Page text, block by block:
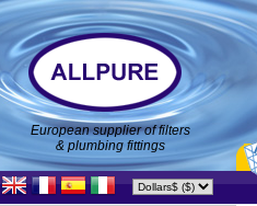
European supplier of filters
& plumbing fittings